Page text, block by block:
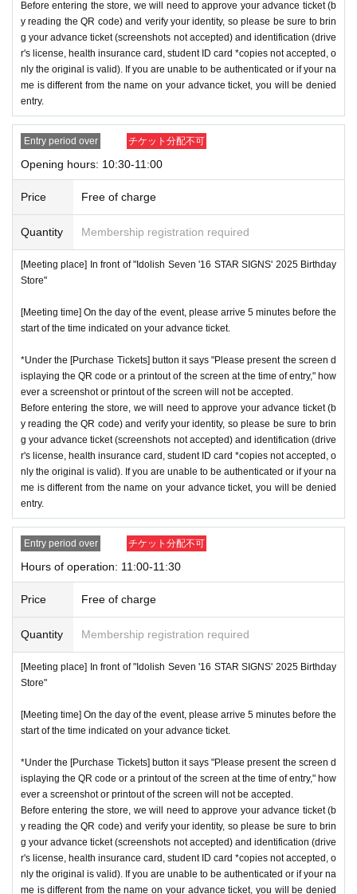
ay, each1Only timesThis is an application.
※1 With one application Up to
You can apply.
* If the date is different,On each day 1timesIt will be possibl
e to apply.
* Any slots that do not meet the upper limit will be filled at a
later date.General application will be accepted on a first-co
me, first-served basis.
*If any fraudulent applications are discovered, all applicatio
ns will be invalid.
*One person is defined as someone who is able to enter an
hose for which reservations are made. However, please not
number ticket or restrict admission without notice.
Flow when winning
・If you win,LivePocket-Ticket-(Live pocket) "An email will
be sent to the email address registered in. Described in the
body of the emailURLThan"QRPlease receive your advanc
e ticket with a code.
QRPlease show the screen on which the code is displaye
d.※screenshot not allowed)
・Please confirm your ticket in advance before entering the
store.QRWe will need to scan the code and verify your iden
tity, so please bring your advance ticket and ID (driver's lice
valid). If the name cannot be authenticated or is different fro
m the name on the advance ticket, you will be refused entr
[Meeting place] IDOLiSH7 16 STAR SIGNS"2025 Birthday
[Meeting time] On the day, please enter at the time indicate
d on your advance ticket.5Please gather at least a minute a
go.
* The Day and time of entry cannot be Change due to custo
mer circumstances.
*Advance tickets will not be reissued under any circumstan
*If a store or facility is closed or has changed business hour
s due to a natural disaster, epidemic, or unforeseen accide
nt, the advance ticket will be invalid. Replacement tickets w
ill not be issued. In that case, we will not compensate you f
or any expenses incurred in visiting the store (transportatio
n, accommodation, etc.) for any reason.
*Some products have purchase restrictions. The purchase l
imit varies depending on the product.
*We will have stock of the products we plan to sell on each
day, but they will not be restocked at each entrance time. A
s the quantity is limited, sales will end as soon as the plann
items on the day will be announced only in the store.
Riku Birthday Store] and [Kujo Ten Birthday Store] goods d
mation will be announced on the IDOLiSH7 "16 STAR SIG
NS" 2025 Birthday Store official website.
*Please note that even if you win the lottery, you may not b
e able to purchase the product if the number of items availa
ble has been reached.
* In order to avoid crowding inside the store, we may have t
o wait for you to enter depending on the congestion situatio
*When operating an event, if you do not listen to the staff's i
*This N/A is subject to Change without notice. Please note.
Event special site
https://idolish7.com/2025_birthday_store/
event official
https://x.com/iD7_16_STAR_ev
Before entering the store, we will need to approve your advance ticket (b
y reading the QR code) and verify your identity, so please be sure to brin
g your advance ticket (screenshots not accepted) and identification (drive
r's license, health insurance card, student ID card *copies not accepted, o
nly the original is valid). If you are unable to be authenticated or if your na
me is different from the name on your advance ticket, you will be denied
entry.
Entry period over チケット分配不可
Opening hours: 10:30-11:00
Price Free of charge
Quantity Membership registration required
[Meeting place] In front of "Idolish Seven '16 STAR SIGNS' 2025 Birthday
Store"
[Meeting time] On the day of the event, please arrive 5 minutes before the
start of the time indicated on your advance ticket.
*Under the [Purchase Tickets] button it says "Please present the screen d
isplaying the QR code or a printout of the screen at the time of entry," how
ever a screenshot or printout of the screen will not be accepted.
Before entering the store, we will need to approve your advance ticket (b
y reading the QR code) and verify your identity, so please be sure to brin
g your advance ticket (screenshots not accepted) and identification (drive
r's license, health insurance card, student ID card *copies not accepted, o
nly the original is valid). If you are unable to be authenticated or if your na
me is different from the name on your advance ticket, you will be denied
entry.
Entry period over チケット分配不可
Hours of operation: 11:00-11:30
Price Free of charge
Quantity Membership registration required
[Meeting place] In front of "Idolish Seven '16 STAR SIGNS' 2025 Birthday
Store"
[Meeting time] On the day of the event, please arrive 5 minutes before the
start of the time indicated on your advance ticket.
*Under the [Purchase Tickets] button it says "Please present the screen d
isplaying the QR code or a printout of the screen at the time of entry," how
ever a screenshot or printout of the screen will not be accepted.
Before entering the store, we will need to approve your advance ticket (b
y reading the QR code) and verify your identity, so please be sure to brin
g your advance ticket (screenshots not accepted) and identification (drive
r's license, health insurance card, student ID card *copies not accepted, o
nly the original is valid). If you are unable to be authenticated or if your na
me is different from the name on your advance ticket, you will be denied